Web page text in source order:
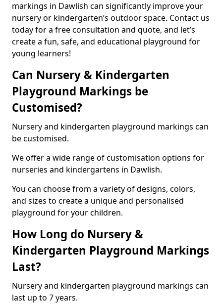
markings in Dawlish can significantly improve your
nursery or kindergarten’s outdoor space. Contact us
today for a free consultation and quote, and let’s
create a fun, safe, and educational playground for
young learners!
Can Nursery & Kindergarten
Playground Markings be
Customised?
Nursery and kindergarten playground markings can
be customised.
We offer a wide range of customisation options for
nurseries and kindergartens in Dawlish.
You can choose from a variety of designs, colors,
and sizes to create a unique and personalised
playground for your children.
How Long do Nursery &
Kindergarten Playground Markings
Last?
Nursery and kindergarten playground markings can
last up to 7 years.